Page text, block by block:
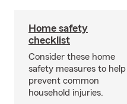
Home safety
checklist
Consider these home
safety measures to help
prevent common
household injuries.